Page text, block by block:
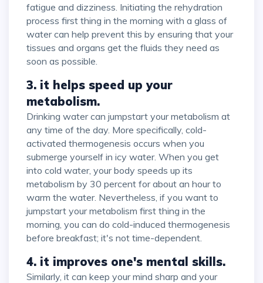
fatigue and dizziness. Initiating the rehydration
process first thing in the morning with a glass of
water can help prevent this by ensuring that your
tissues and organs get the fluids they need as
soon as possible.
3. it helps speed up your
metabolism.
Drinking water can jumpstart your metabolism at
any time of the day. More specifically, cold-
activated thermogenesis occurs when you
submerge yourself in icy water. When you get
into cold water, your body speeds up its
metabolism by 30 percent for about an hour to
warm the water. Nevertheless, if you want to
jumpstart your metabolism first thing in the
morning, you can do cold-induced thermogenesis
before breakfast; it's not time-dependent.
4. it improves one's mental skills.
Similarly, it can keep your mind sharp and your